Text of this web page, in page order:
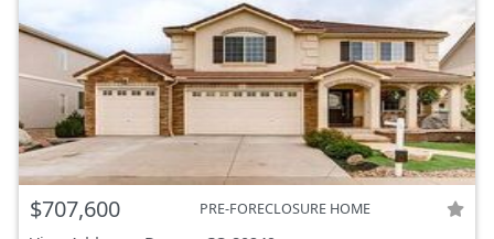
$707,600 PRE-FORECLOSURE HOME